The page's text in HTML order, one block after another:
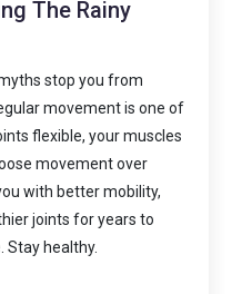
Spine
shape your spine health more
Small choices—how you sit, lift,
either protect your back or
stress. The
it's never too late to make